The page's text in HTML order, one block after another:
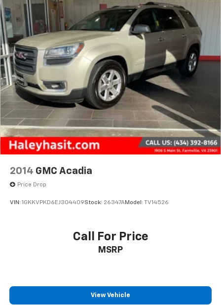
2014 GMC Acadia
Price Drop
VIN: 1GKKVPKD6EJ304409Stock: 26347AModel: TV14526
Call For Price
MSRP
View Vehicle